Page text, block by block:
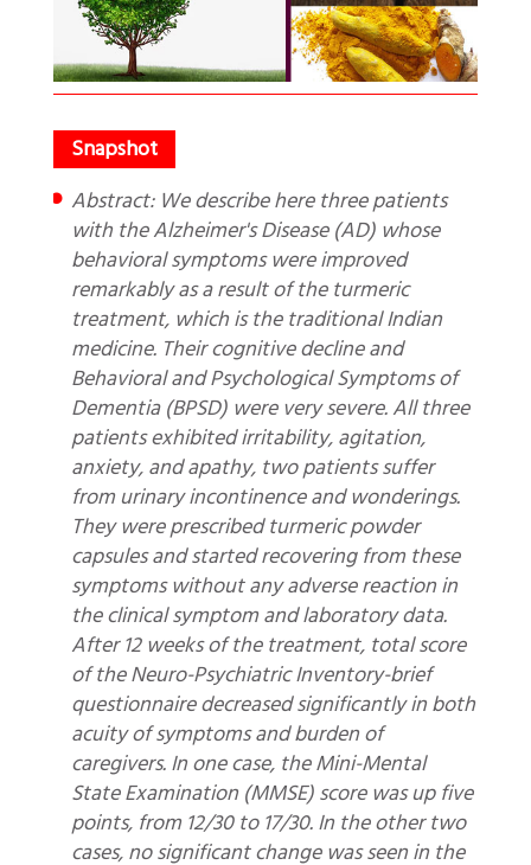
Abstract: We describe here three patients
with the Alzheimer's Disease (AD) whose
behavioral symptoms were improved
remarkably as a result of the turmeric
treatment, which is the traditional Indian
medicine. Their cognitive decline and
Behavioral and Psychological Symptoms of
Dementia (BPSD) were very severe. All three
patients exhibited irritability, agitation,
anxiety, and apathy, two patients suffer
from urinary incontinence and wonderings.
They were prescribed turmeric powder
capsules and started recovering from these
symptoms without any adverse reaction in
the clinical symptom and laboratory data.
After 12 weeks of the treatment, total score
of the Neuro-Psychiatric Inventory-brief
questionnaire decreased significantly in both
acuity of symptoms and burden of
caregivers. In one case, the Mini-Mental
State Examination (MMSE) score was up five
points, from 12/30 to 17/30. In the other two
cases, no significant change was seen in the